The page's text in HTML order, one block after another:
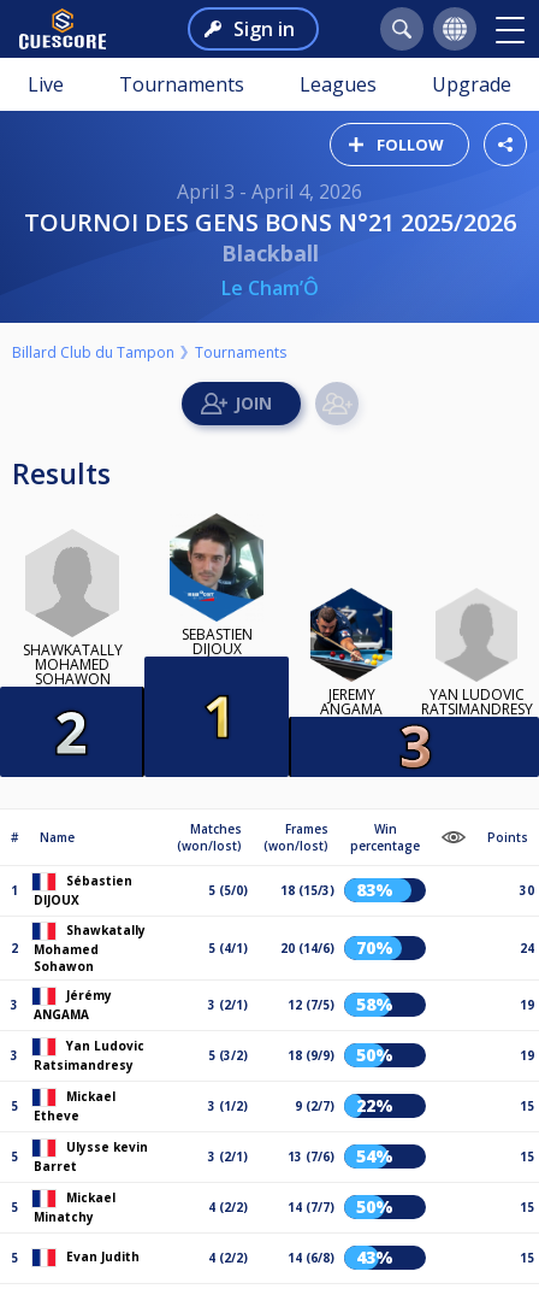
Sign in
Live Tournaments Leagues Upgrade
FOLLOW
April 3 - April 4, 2026
TOURNOI DES GENS BONS N°21 2025/2026
Blackball
Le Cham’Ô
Billard Club du Tampon Tournaments
Results
SHAWKATALLY
MOHAMED
SOHAWON
SÉBASTIEN
DIJOUX
JÉRÉMY
ANGAMA
YAN LUDOVIC
RATSIMANDRESY
# Name
Matches
(won/lost)
Frames
(won/lost)
Win
percentage
Points
1
Sébastien
DIJOUX
5 (5/0) 18 (15/3) 83% 30
2
Shawkatally
Mohamed
Sohawon
5 (4/1) 20 (14/6) 70% 24
3
Jérémy
ANGAMA
3 (2/1) 12 (7/5) 58% 19
3
Yan Ludovic
Ratsimandresy
5 (3/2) 18 (9/9) 50% 19
5
Mickael
Etheve
3 (1/2) 9 (2/7) 22% 15
5
Ulysse kevin
Barret
3 (2/1) 13 (7/6) 54% 15
5
Mickael
Minatchy
4 (2/2) 14 (7/7) 50% 15
5 Evan Judith 4 (2/2) 14 (6/8) 43% 15